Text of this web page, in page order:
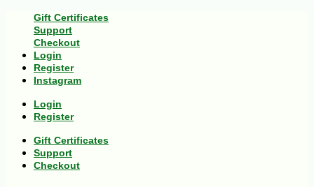
Gift Certificates
Support
Checkout
Login
Register
Instagram
Login
Register
Gift Certificates
Support
Checkout